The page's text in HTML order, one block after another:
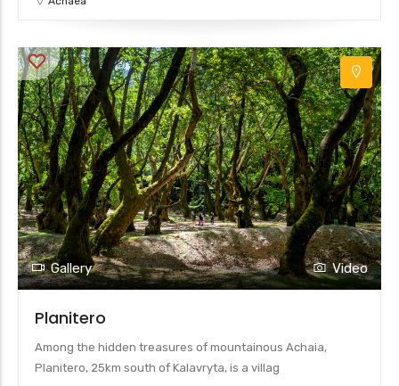
Gallery Video
Planitero
Among the hidden treasures of mountainous Achaia,
Planitero, 25km south of Kalavryta, is a villag